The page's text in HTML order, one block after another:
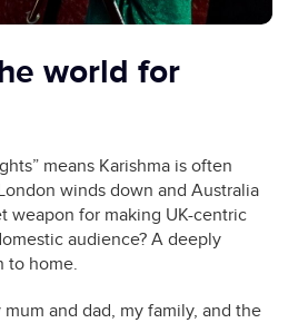
world for
means Karishma is often
winds down and Australia
weapon for making UK-centric
audience? A deeply
to home.
mum and dad, my family, and the